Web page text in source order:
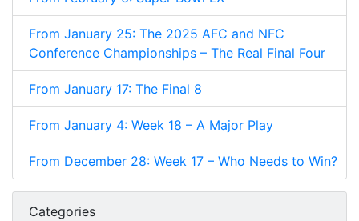
From January 25: The 2025 AFC and NFC
Conference Championships – The Real Final Four
From January 17: The Final 8
From January 4: Week 18 – A Major Play
From December 28: Week 17 – Who Needs to Win?
Categories